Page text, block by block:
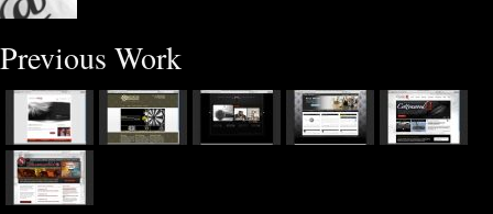
Previous Work